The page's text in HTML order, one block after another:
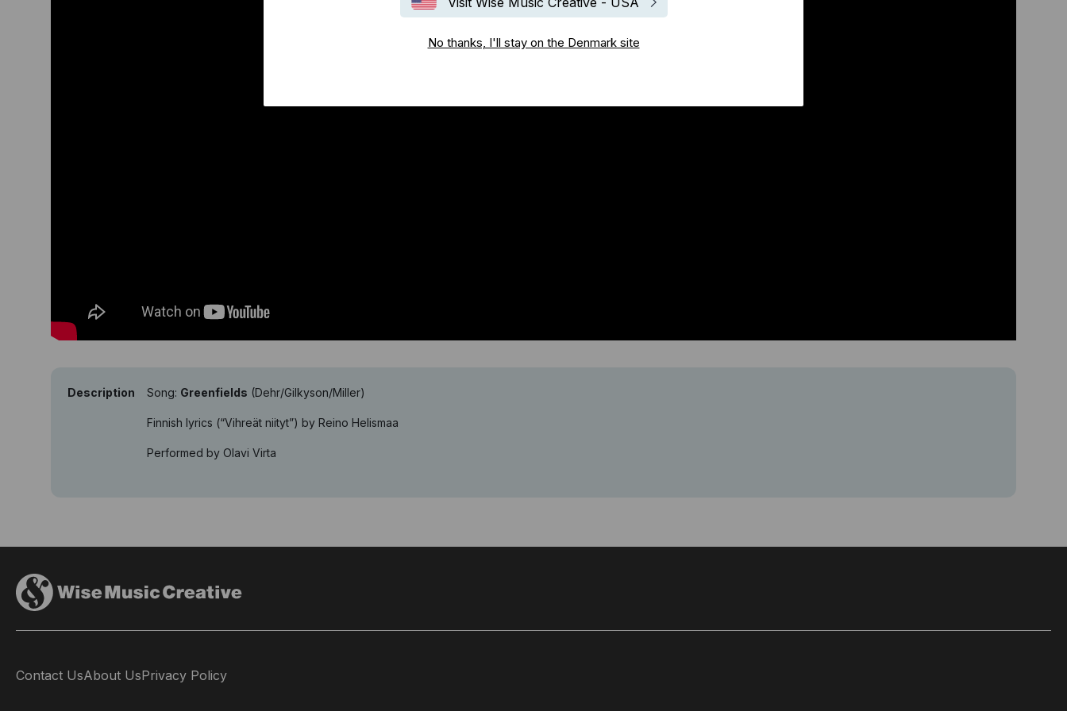
No thanks, I'll stay on the Denmark site
Description Song: Greenfields (Dehr/Gilkyson/Miller)
Finnish lyrics (“Vihreät niityt”) by Reino Helismaa
Performed by Olavi Virta
Contact UsAbout UsPrivacy Policy